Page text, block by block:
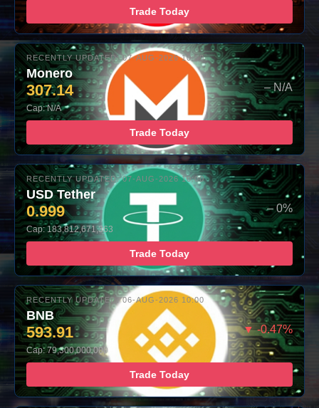
Trade Today
RECENTLY UPDATED: 07-AUG-2026 10:00
Monero
307.14 – N/A
Cap: N/A
Trade Today
RECENTLY UPDATED: 07-AUG-2026 10:00
USD Tether
0.999 – 0%
Cap: 183,812,671,363
Trade Today
RECENTLY UPDATED: 06-AUG-2026 10:00
BNB
593.91 ▼ -0.47%
Cap: 79,300,000,000
Trade Today